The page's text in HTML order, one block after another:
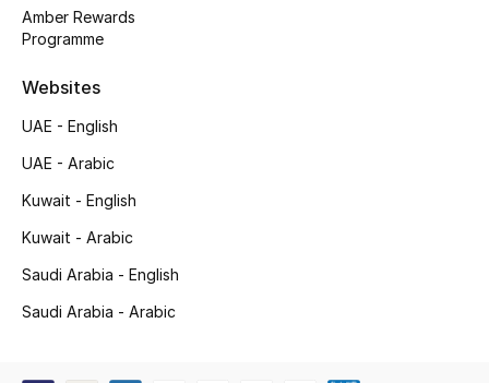
CURATED FOOTWEAR
Sale
New In
Amber Rewards
Programme
Websites
UAE - English
UAE - Arabic
Kuwait - English
Kuwait - Arabic
Saudi Arabia - English
Saudi Arabia - Arabic